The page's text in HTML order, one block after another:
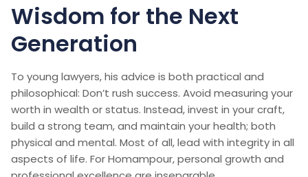
Wisdom for the Next
Generation
To young lawyers, his advice is both practical and
philosophical: Don’t rush success. Avoid measuring your
worth in wealth or status. Instead, invest in your craft,
build a strong team, and maintain your health; both
physical and mental. Most of all, lead with integrity in all
aspects of life. For Homampour, personal growth and